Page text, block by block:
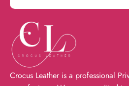
Crocus Leather is a professional